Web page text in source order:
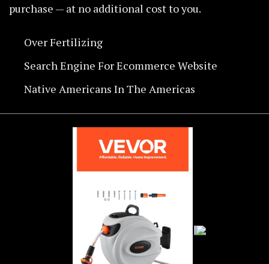
purchase — at no additional cost to you.
Over Fertilizing
Search Engine For Ecommerce Website
Native Americans In The Americas